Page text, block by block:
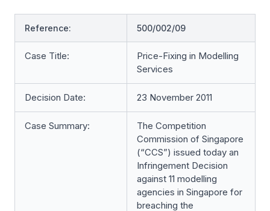
Reference: 500/002/09
Case Title:
Price-Fixing in Modelling
Services
Decision Date: 23 November 2011
Case Summary:
The Competition
Commission of Singapore
(“CCS”) issued today an
Infringement Decision
against 11 modelling
agencies in Singapore for
breaching the